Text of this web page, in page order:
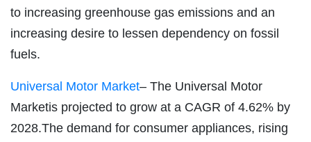
to increasing greenhouse gas emissions and an
increasing desire to lessen dependency on fossil
fuels.
Universal Motor Market– The Universal Motor
Marketis projected to grow at a CAGR of 4.62% by
2028.The demand for consumer appliances, rising